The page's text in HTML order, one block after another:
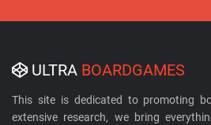
ULTRA BOARDGAMES
This site is dedicated to promoting
extensive research, we bring